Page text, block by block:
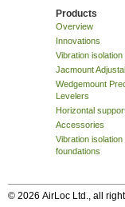
Products
Overview
Innovations
Vibration isolation
Jacmount
Wedgemount
Levelers
Horizontal
Accessories
Vibration isolation
foundations
© 2026 AirLoc Ltd., all